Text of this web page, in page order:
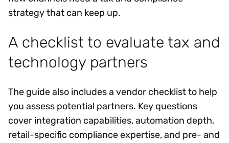
strategy that can keep up.
A checklist to evaluate tax and
technology partners
The guide also includes a vendor checklist to help
you assess potential partners. Key questions
cover integration capabilities, automation depth,
retail-specific compliance expertise, and pre- and